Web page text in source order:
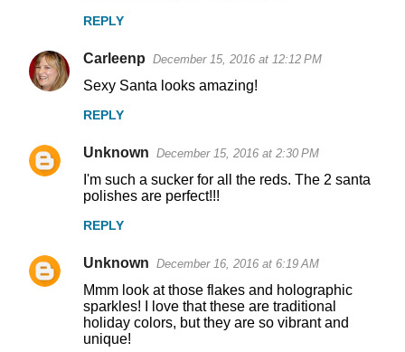
REPLY
Carleenp December 15, 2016 at 12:12 PM
Sexy Santa looks amazing!
REPLY
Unknown December 15, 2016 at 2:30 PM
I'm such a sucker for all the reds. The 2 santa
polishes are perfect!!!
REPLY
Unknown December 16, 2016 at 6:19 AM
Mmm look at those flakes and holographic
sparkles! I love that these are traditional
holiday colors, but they are so vibrant and
unique!